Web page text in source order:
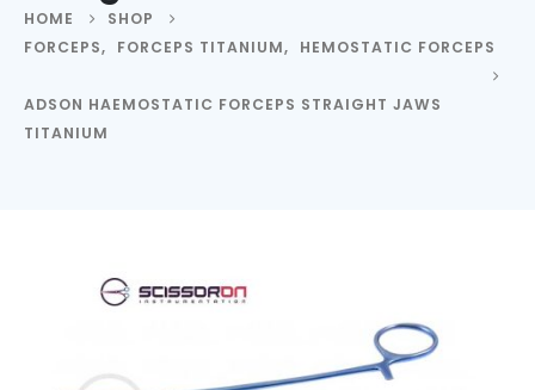
HOME
SHOP
FORCEPS, FORCEPS TITANIUM, HEMOSTATIC FORCEPS
ADSON HAEMOSTATIC FORCEPS STRAIGHT JAWS
TITANIUM